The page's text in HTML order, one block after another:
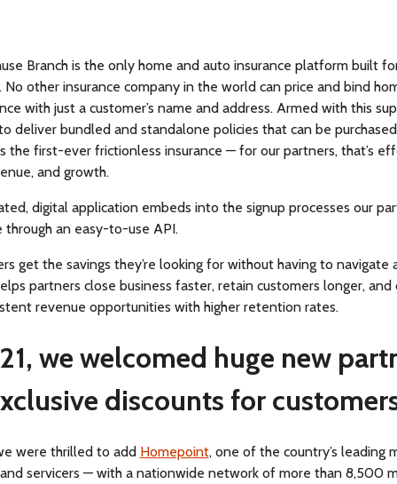
Branch is the only home and auto insurance platform built
other insurance company in the world can price and bind
with just a customer’s name and address. Armed with this
deliver bundled and standalone policies that can be
the first-ever frictionless insurance — for our partners, that’s
and growth.
digital application embeds into the signup processes our
through an easy-to-use API.
get the savings they’re looking for without having to navigate
partners close business faster, retain customers longer, and
revenue opportunities with higher retention rates.
we welcomed huge new
discounts for
were thrilled to add Homepoint, one of the country’s leading
servicers — with a nationwide network of more than 8,500